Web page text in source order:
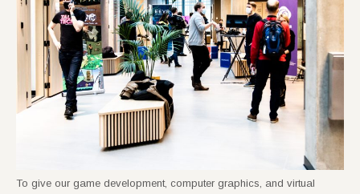
To give our game development, computer graphics, and virtual